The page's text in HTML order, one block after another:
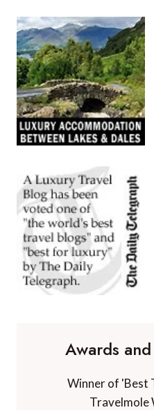
Awards
Winner of 'Best
Travelmole